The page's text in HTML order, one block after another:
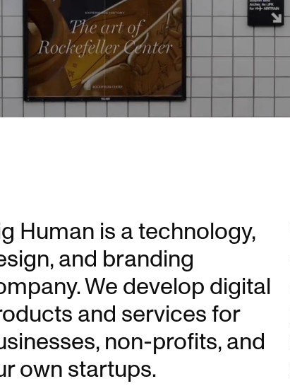
Human is a technology,
and branding
We develop digital
and services for
non-profits, and
own startups.